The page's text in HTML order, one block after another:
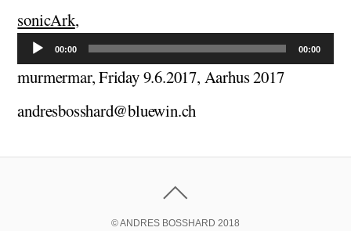
sonicArk,
Player
00:00 00:00
murmermar, Friday 9.6.2017, Aarhus 2017
andresbosshard@bluewin.ch
© ANDRES BOSSHARD 2018